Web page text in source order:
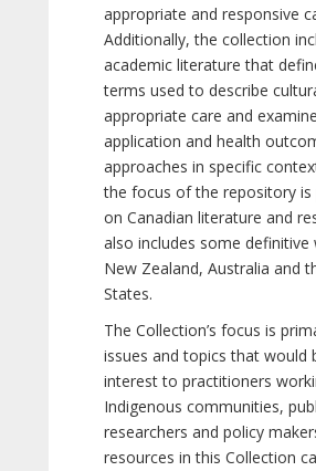
appropriate and responsive
Additionally, the collection
academic literature that
terms used to describe
appropriate care and
application and health
approaches in specific
the focus of the repository is
on Canadian literature and
also includes some
New Zealand, Australia and
States.
The Collection’s focus is
issues and topics that would
interest to practitioners
Indigenous communities,
researchers and policy
resources in this Collection